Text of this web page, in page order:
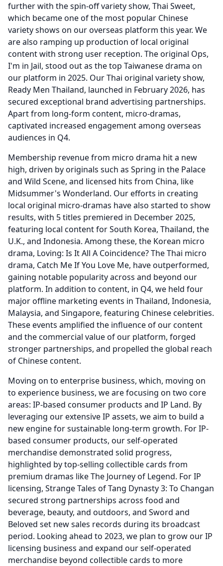
further with the spin-off variety show, Thai Sweet,
which became one of the most popular Chinese
variety shows on our overseas platform this year. We
are also ramping up production of local original
content with strong user reception. The original Ops,
I'm in Jail, stood out as the top Taiwanese drama on
our platform in 2025. Our Thai original variety show,
Ready Men Thailand, launched in February 2026, has
secured exceptional brand advertising partnerships.
Apart from long-form content, micro-dramas,
captivated increased engagement among overseas
audiences in Q4.
Membership revenue from micro drama hit a new
high, driven by originals such as Spring in the Palace
and Wild Scene, and licensed hits from China, like
Midsummer's Wonderland. Our efforts in creating
local original micro-dramas have also started to show
results, with 5 titles premiered in December 2025,
featuring local content for South Korea, Thailand, the
U.K., and Indonesia. Among these, the Korean micro
drama, Loving: Is It All A Coincidence?The Thai micro
drama, Catch Me If You Love Me, have outperformed,
gaining notable popularity across and beyond our
platform. In addition to content, in Q4, we held four
major offline marketing events in Thailand, Indonesia,
Malaysia, and Singapore, featuring Chinese celebrities.
These events amplified the influence of our content
and the commercial value of our platform, forged
stronger partnerships, and propelled the global reach
of Chinese content.
Moving on to enterprise business, which, moving on
to experience business, we are focusing on two core
areas: IP-based consumer products and IP Land. By
leveraging our extensive IP assets, we aim to build a
new engine for sustainable long-term growth. For IP-
based consumer products, our self-operated
merchandise demonstrated solid progress,
highlighted by top-selling collectible cards from
premium dramas like The Journey of Legend. For IP
licensing, Strange Tales of Tang Dynasty 3: To Changan
secured strong partnerships across food and
beverage, beauty, and outdoors, and Sword and
Beloved set new sales records during its broadcast
period. Looking ahead to 2023, we plan to grow our IP
licensing business and expand our self-operated
merchandise beyond collectible cards to more